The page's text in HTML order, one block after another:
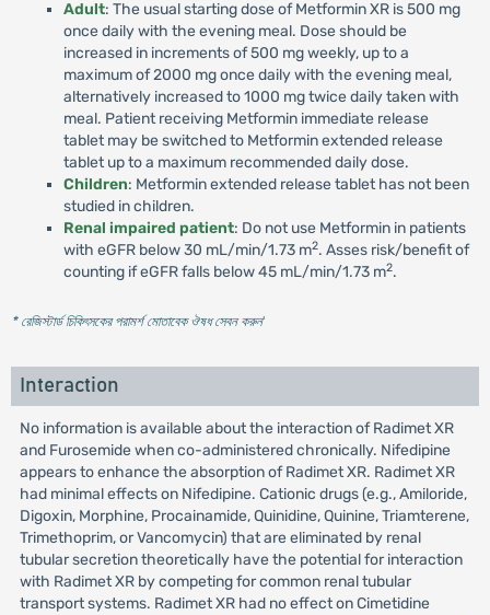
Adult: The usual starting dose of Metformin XR is 500 mg
once daily with the evening meal. Dose should be
increased in increments of 500 mg weekly, up to a
maximum of 2000 mg once daily with the evening meal,
alternatively increased to 1000 mg twice daily taken with
meal. Patient receiving Metformin immediate release
tablet may be switched to Metformin extended release
tablet up to a maximum recommended daily dose.
Children: Metformin extended release tablet has not been
studied in children.
Renal impaired patient: Do not use Metformin in patients
with eGFR below 30 mL/min/1.73 m2. Asses risk/benefit of
counting if eGFR falls below 45 mL/min/1.73 m2.
* রেজিস্টার্ড চিকিৎসকের পরামর্শ মোতাবেক ঔষধ সেবন করুন'
Interaction
No information is available about the interaction of Radimet XR
and Furosemide when co-administered chronically. Nifedipine
appears to enhance the absorption of Radimet XR. Radimet XR
had minimal effects on Nifedipine. Cationic drugs (e.g., Amiloride,
Digoxin, Morphine, Procainamide, Quinidine, Quinine, Triamterene,
Trimethoprim, or Vancomycin) that are eliminated by renal
tubular secretion theoretically have the potential for interaction
with Radimet XR by competing for common renal tubular
transport systems. Radimet XR had no effect on Cimetidine